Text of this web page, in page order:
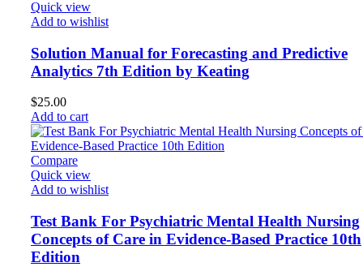
Quick view
Add to wishlist
Solution Manual for Forecasting and Predictive
Analytics 7th Edition by Keating
$25.00
Add to cart
Compare
Quick view
Add to wishlist
Test Bank For Psychiatric Mental Health Nursing
Concepts of Care in Evidence-Based Practice 10th
Edition